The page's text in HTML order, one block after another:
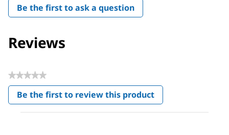
Be the first to ask a question
Reviews
★★★★★
No
rating
value
Be the first to review this product
.
This